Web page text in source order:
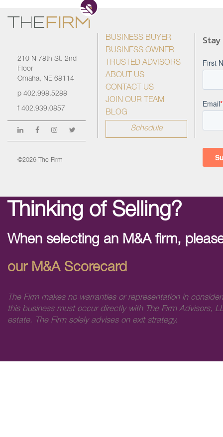
210 N 78th St. 2nd
Floor
Omaha, NE 68114
p 402.998.5288
f 402.939.0857
©2026 The Firm
BUSINESS BUYER
BUSINESS OWNER
TRUSTED ADVISORS
ABOUT US
CONTACT US
JOIN OUR TEAM
BLOG
Schedule
Thinking of Selling?
When selecting an M&A firm,
our M&A Scorecard
The Firm makes no warranties or representation in
this business must occur directly with The Firm Advisors,
estate. The Firm solely advises on exit strategy.